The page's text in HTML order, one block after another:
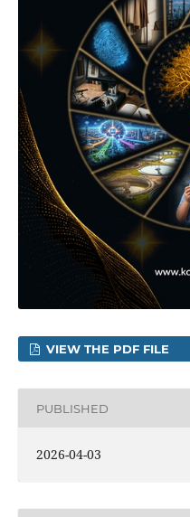
VIEW THE PDF FILE
PUBLISHED
2026-04-03